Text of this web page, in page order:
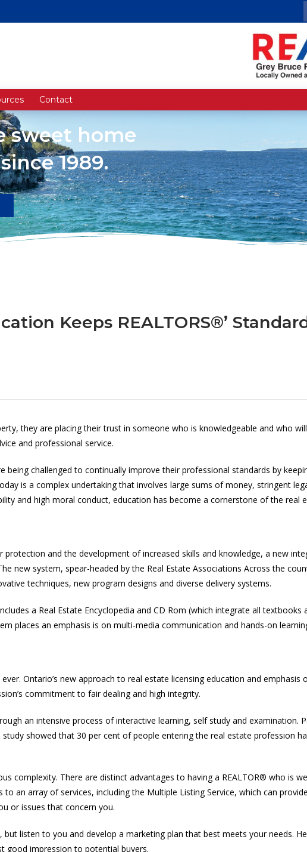
Contact
sweet home
1989.
Keeps REALTORS®’
they are placing their trust in someone who is knowledgeable and who
and professional service.
being challenged to continually improve their professional standards by
is a complex undertaking that involves large sums of money, stringent
and high moral conduct, education has become a cornerstone of the real
and the development of increased skills and knowledge, a new
new system, spear-headed by the Real Estate Associations Across the
techniques, new program designs and diverse delivery systems.
a Real Estate Encyclopedia and CD Rom (which integrate all textbooks
places an emphasis is on multi-media communication and hands-on
Ontario’s new approach to real estate licensing education and emphasis
commitment to fair dealing and high integrity.
an intensive process of interactive learning, self study and examination.
showed that 30 per cent of people entering the real estate profession
complexity. There are distinct advantages to having a REALTOR® who is
an array of services, including the Multiple Listing Service, which can
or issues that concern you.
listen to you and develop a marketing plan that best meets your needs.
good impression to potential buyers.